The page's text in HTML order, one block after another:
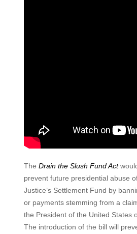
The Drain the Slush Fund Act
prevent future presidential abuse
Justice’s Settlement Fund by
or payments stemming from a
the President of the United States
The introduction of the bill will